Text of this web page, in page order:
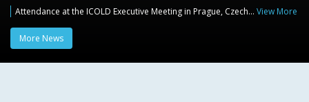
Attendance at the ICOLD Executive Meeting in Prague, Czech… View More
More News